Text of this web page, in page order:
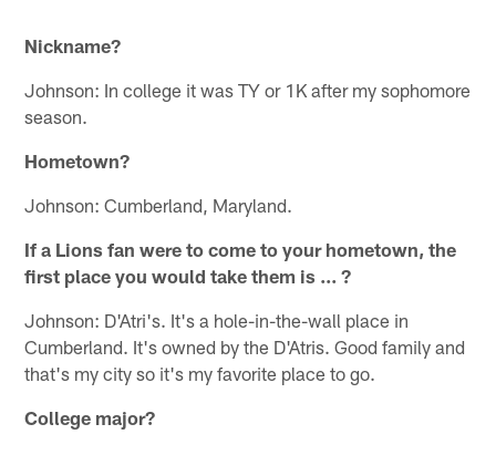
Nickname?
Johnson: In college it was TY or 1K after my sophomore
season.
Hometown?
Johnson: Cumberland, Maryland.
If a Lions fan were to come to your hometown, the
first place you would take them is ... ?
Johnson: D'Atri's. It's a hole-in-the-wall place in
Cumberland. It's owned by the D'Atris. Good family and
that's my city so it's my favorite place to go.
College major?